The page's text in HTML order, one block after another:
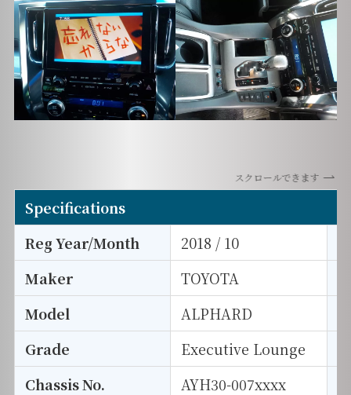
スクロールできます
Specifications
Reg Year/Month
2018 / 10
Maker
TOYOTA
Model
ALPHARD
Grade
Executive Lounge
Chassis No.
AYH30-007xxxx